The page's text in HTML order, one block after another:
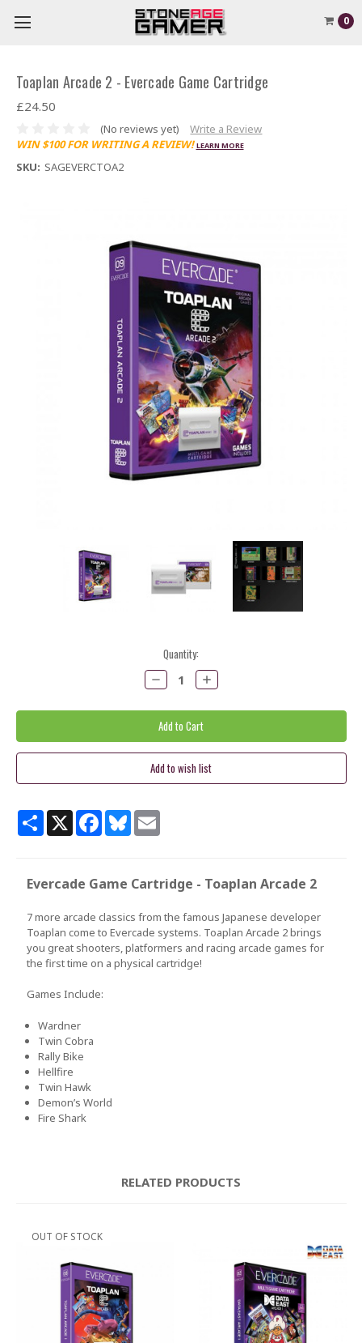
0
Toaplan Arcade 2 - Evercade Game Cartridge
£24.50
(No reviews yet)
Write a Review
WIN $100 FOR WRITING A REVIEW! LEARN MORE
SKU: SAGEVERCTOA2
Quantity:
Decrease
Quantity:
Increase
Quantity:
ShareX Facebook
BlueskyEmail
Evercade Game Cartridge - Toaplan Arcade 2
7 more arcade classics from the famous Japanese developer
Toaplan come to Evercade systems. Toaplan Arcade 2 brings
you great shooters, platformers and racing arcade games for
the first time on a physical cartridge!
Games Include:
Wardner
Twin Cobra
Rally Bike
Hellfire
Twin Hawk
Demon’s World
Fire Shark
RELATED PRODUCTS
OUT OF STOCK